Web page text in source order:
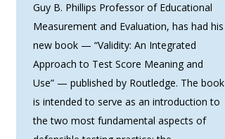
Guy B. Phillips Professor of Educational
Measurement and Evaluation, has had his
new book — “Validity: An Integrated
Approach to Test Score Meaning and
Use” — published by Routledge. The book
is intended to serve as an introduction to
the two most fundamental aspects of